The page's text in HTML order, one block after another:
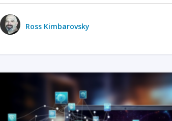
Ross Kimbarovsky